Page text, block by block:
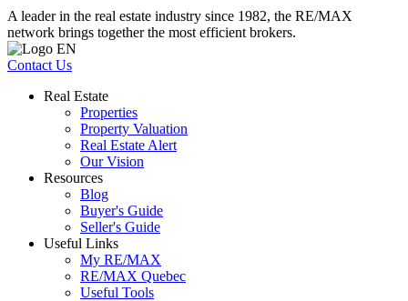
A leader in the real estate industry since 1982, the RE/MAX
network brings together the most efficient brokers.
Contact Us
Real Estate
Properties
Property Valuation
Real Estate Alert
Our Vision
Resources
Blog
Buyer's Guide
Seller's Guide
Useful Links
My RE/MAX
RE/MAX Quebec
Useful Tools